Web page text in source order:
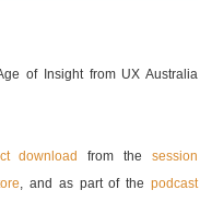
of Insight from UX Australia
download from thesession
, and as part of thepodcast